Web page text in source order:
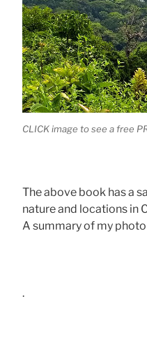
CLICK image to see a free
The above book has a
nature and locations in
A summary of my
.